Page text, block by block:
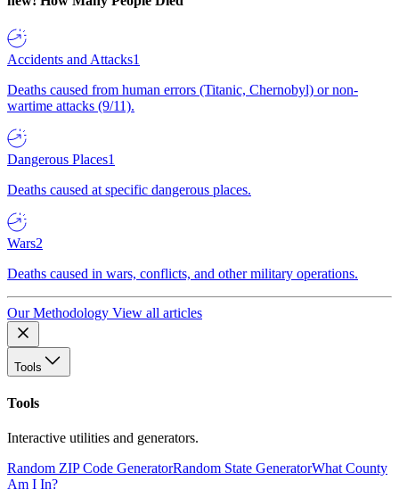
Accidents and Attacks1
Deaths caused from human errors (Titanic, Chernobyl) or non-
wartime attacks (9/11).
Dangerous Places1
Deaths caused at specific dangerous places.
Wars2
Deaths caused in wars, conflicts, and other military operations.
Our Methodology View all articles
Tools
Tools
Interactive utilities and generators.
Random ZIP Code GeneratorRandom State GeneratorWhat County
Am I In?